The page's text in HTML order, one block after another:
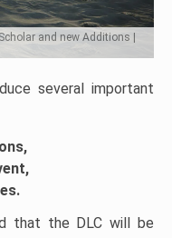
and new Additions |
several important
that the DLC will be